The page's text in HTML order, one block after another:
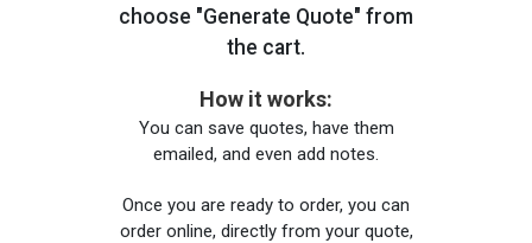
choose "Generate Quote" from
the cart.
How it works:
You can save quotes, have them
emailed, and even add notes.
Once you are ready to order, you can
order online, directly from your quote,